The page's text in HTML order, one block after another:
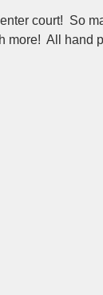
court!  So
more!  All hand